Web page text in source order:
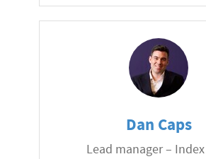
Dan Caps
Lead manager – Index